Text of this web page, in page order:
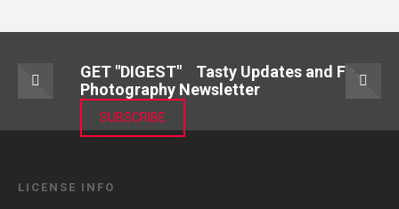
GET "DIGEST" Tasty Updates and Food
Photography Newsletter
SUBSCRIBE
LICENSE INFO